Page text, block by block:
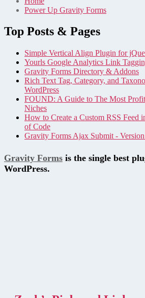
Power Up Gravity Forms
Top Posts & Pages
Simple Vertical Align Plugin for
Yourls Google Analytics Link
Gravity Forms Directory & Addons
Rich Text Tag, Category, and
WordPress
FOUND: A Guide to The Most
Niches
How to Create a Custom RSS Feed
of Code
Gravity Forms Ajax Submit -
Gravity Forms is the single best
WordPress.